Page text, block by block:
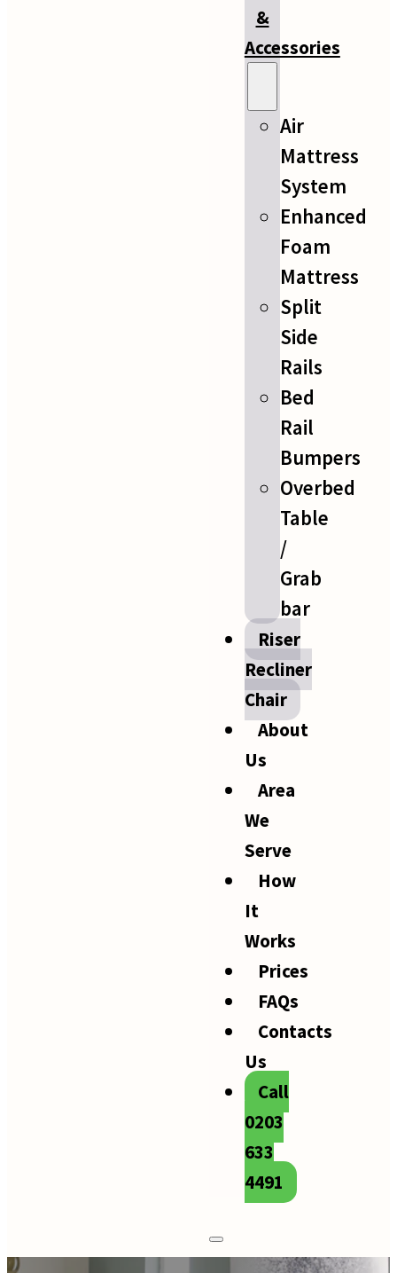
&
Accessories
Air
Mattress
System
Enhanced
Foam
Mattress
Split
Side
Rails
Bed
Rail
Bumpers
Overbed
Table
/
Grab
bar
Riser
Recliner
Chair
About
Us
Area
We
Serve
How
It
Works
Prices
FAQs
Contacts
Us
Call
0203
633
4491